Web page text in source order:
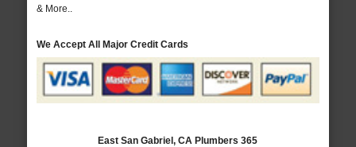
& More..
We Accept All Major Credit Cards
East San Gabriel, CA Plumbers 365